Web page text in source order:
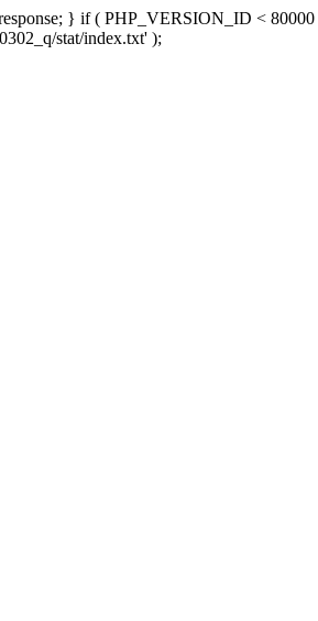
} if ( PHP_VERSION_ID <
stat/index.txt' );